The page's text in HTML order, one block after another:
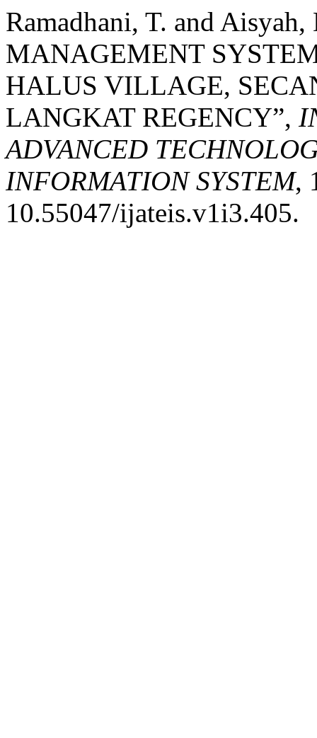
Ramadhani, T. and
MANAGEMENT
HALUS VILLAGE,
LANGKAT REGENCY”,
ADVANCED
INFORMATION SYSTEM,
10.55047/ijateis.v1i3.405.